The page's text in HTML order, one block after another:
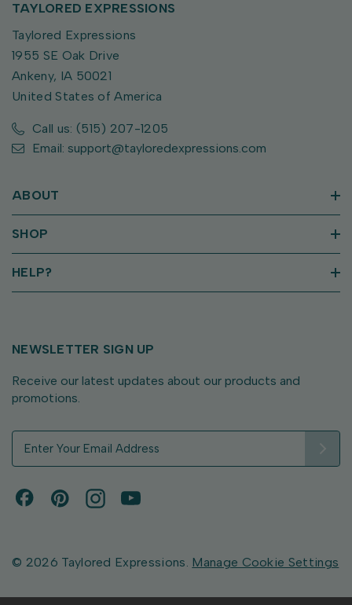
TAYLORED EXPRESSIONS
Taylored Expressions
1955 SE Oak Drive
Ankeny, IA 50021
United States of America
Call us: (515) 207-1205
Email: support@tayloredexpressions.com
ABOUT
SHOP
HELP?
NEWSLETTER SIGN UP
Receive our latest updates about our products and
promotions.
d
e
© 2026 Taylored Expressions. Manage Cookie Settings